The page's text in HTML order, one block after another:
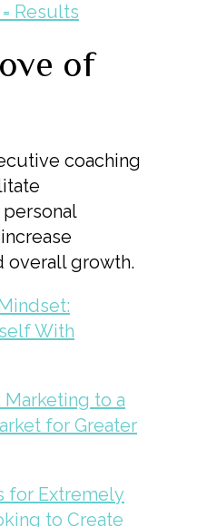
Results
of
coaching
overall growth.
With
Marketing to a
for Greater
for Extremely
to Create